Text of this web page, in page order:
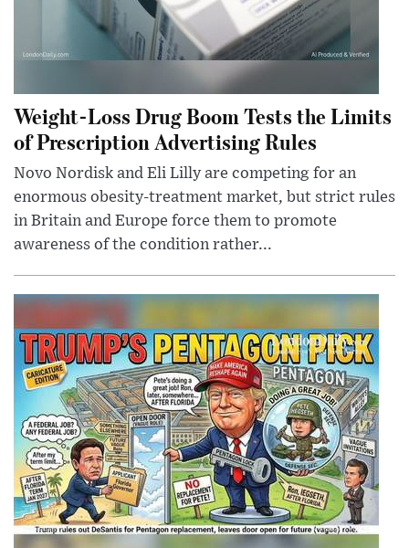
Weight-Loss Drug Boom Tests the Limits
of Prescription Advertising Rules
Novo Nordisk and Eli Lilly are competing for an
enormous obesity-treatment market, but strict rules
in Britain and Europe force them to promote
awareness of the condition rather...